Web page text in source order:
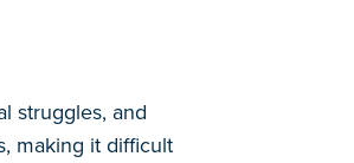
struggles, and
making it difficult